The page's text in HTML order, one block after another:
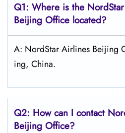
Q1: Where is the
Beijing Office located?
A: NordStar Airlines Beijing
ing, China.
Q2: How can I contact
Beijing Office?